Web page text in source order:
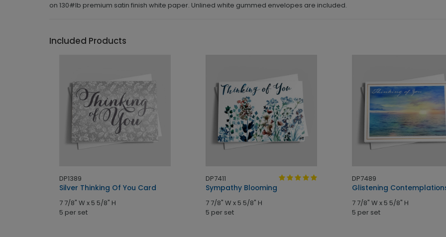
on 130#lb premium satin finish white paper. Unlined white gummed envelopes are included.
Included Products
DP1389
Silver Thinking Of You Card
7 7/8" W x 5 5/8" H
5 per set
DP7411
Sympathy Blooming
7 7/8" W x 5 5/8" H
5 per set
DP7489
Glistening
7 7/8" W x 5 5/8" H
5 per set